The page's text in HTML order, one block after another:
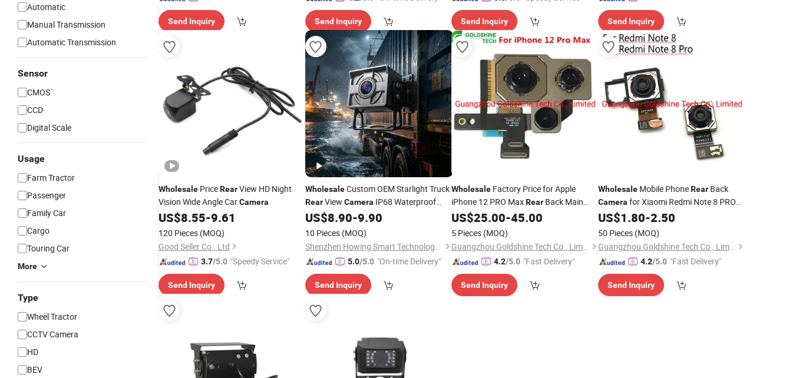
Automatic
Manual Transmission
Automatic Transmission
Sensor
CMOS
CCD
Digital Scale
Usage
Farm Tractor
Passenger
Family Car
Cargo
Touring Car
More
Type
Wheel Tractor
CCTV Camera
HD
BEV
Send Inquiry Send Inquiry Send Inquiry Send Inquiry
Wholesale PriceRearView HD Night
Vision Wide Angle CarCamera
US$8.55-9.61
120 Pieces (MOQ)
Good Seller Co., Ltd
3.7/5.0 "Speedy Service"
Send Inquiry
WholesaleCustom OEM Starlight Truck
RearView Camera IP68 Waterproof
Dustproof Anti-Vibration
Long Distance Logistics Transport
Vehicles
US$8.90-9.90
10 Pieces (MOQ)
Shenzhen Howing Smart Technology Co., Ltd.
5.0/5.0 "On-time Delivery"
Send Inquiry
Wholesale Factory Price for Apple
iPhone 12 PRO MaxRear Back Main
CameraModule Big Cam
US$25.00-45.00
5 Pieces (MOQ)
Guangzhou Goldshine Tech Co., Limited
4.2/5.0 "Fast Delivery"
Send Inquiry
WholesaleMobile PhoneRearBack
Camera for Xiaomi Redmi Note 8 PRO
Replacement Parts Spare Parts for Note
8 PRO
US$1.80-2.50
50 Pieces (MOQ)
Guangzhou Goldshine Tech Co., Limited
4.2/5.0 "Fast Delivery"
Send Inquiry